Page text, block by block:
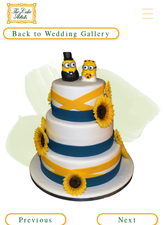
Back to Wedding Gallery
Previous Next